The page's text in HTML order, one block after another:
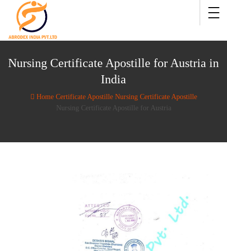
Nursing Certificate Apostille for Austria in
India
Home Certificate Apostille Nursing Certificate Apostille
Nursing Certificate Apostille for Austria